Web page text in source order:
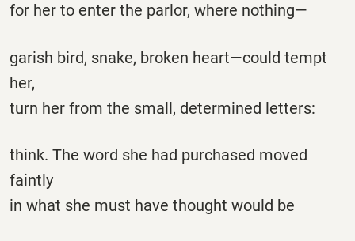
for her to enter the parlor, where nothing—
garish bird, snake, broken heart—could tempt
her,
turn her from the small, determined letters:
think. The word she had purchased moved
faintly
in what she must have thought would be